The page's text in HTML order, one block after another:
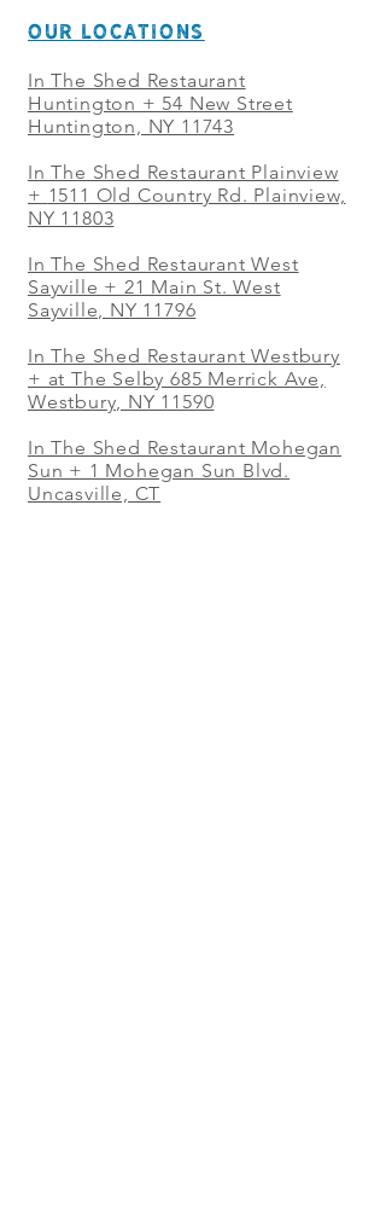
OUR LOCATIONS
In The Shed Restaurant
Huntington + 54 New Street
Huntington, NY 11743
In The Shed Restaurant Plainview
+ 1511 Old Country Rd. Plainview,
NY 11803
In The Shed Restaurant West
Sayville + 21 Main St. West
Sayville, NY 11796
In The Shed Restaurant Westbury
+ at The Selby 685 Merrick Ave,
Westbury, NY 11590
In The Shed Restaurant Mohegan
Sun + 1 Mohegan Sun Blvd.
Uncasville, CT